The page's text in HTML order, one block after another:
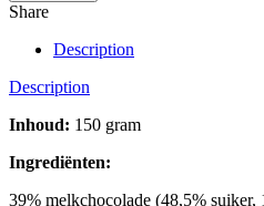
Share
Description
Description
Inhoud: 150 gram
Ingrediënten:
39% melkchocolade (48,5%